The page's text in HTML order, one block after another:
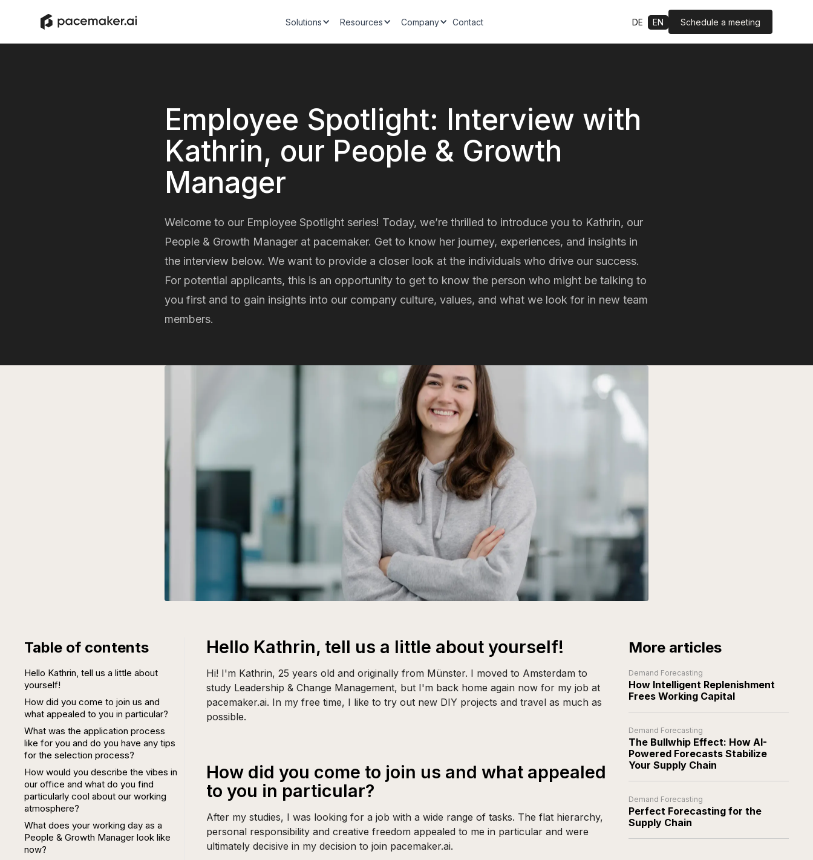
Solutions Resources Company Contact DE EN Schedule a meeting
Employee Spotlight: Interview with
Kathrin, our People & Growth
Manager
Welcome to our Employee Spotlight series! Today, we’re thrilled to introduce you to Kathrin, our
People & Growth Manager at pacemaker. Get to know her journey, experiences, and insights in
the interview below. We want to provide a closer look at the individuals who drive our success.
For potential applicants, this is an opportunity to get to know the person who might be talking to
you first and to gain insights into our company culture, values, and what we look for in new team
members.
Table of contents
Hello Kathrin, tell us a little about
yourself!
How did you come to join us and
what appealed to you in particular?
What was the application process
like for you and do you have any tips
for the selection process?
How would you describe the vibes in
our office and what do you find
particularly cool about our working
atmosphere?
What does your working day as a
People & Growth Manager look like
now?
Hello Kathrin, tell us a little about yourself!
Hi! I'm Kathrin, 25 years old and originally from Münster. I moved to Amsterdam to
study Leadership & Change Management, but I'm back home again now for my job at
pacemaker.ai. In my free time, I like to try out new DIY projects and travel as much as
possible.
How did you come to join us and what appealed
to you in particular?
After my studies, I was looking for a job with a wide range of tasks. The flat hierarchy,
personal responsibility and creative freedom appealed to me in particular and were
ultimately decisive in my decision to join pacemaker.ai.
More articles
Demand Forecasting
How Intelligent Replenishment
Frees Working Capital
Demand Forecasting
The Bullwhip Effect: How AI-
Powered Forecasts Stabilize
Your Supply Chain
Demand Forecasting
Perfect Forecasting for the
Supply Chain